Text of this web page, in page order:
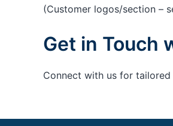
(Customer logos/section –
Get in Touch
Connect with us for